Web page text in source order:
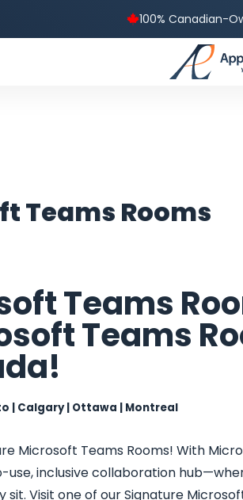
100% Canadian-
Teams Rooms
Teams
Teams
| Calgary | Ottawa | Montreal
Microsoft Teams Rooms! With
inclusive collaboration
Visit one of our Signature